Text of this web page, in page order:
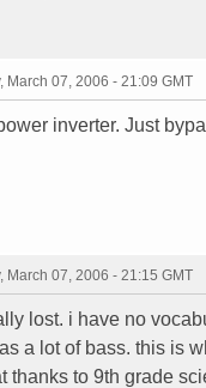
March 07, 2006 - 21:09 GMT
inverter. Just
March 07, 2006 - 21:15 GMT
lost. i have no
a lot of bass. this is
thanks to 9th grade